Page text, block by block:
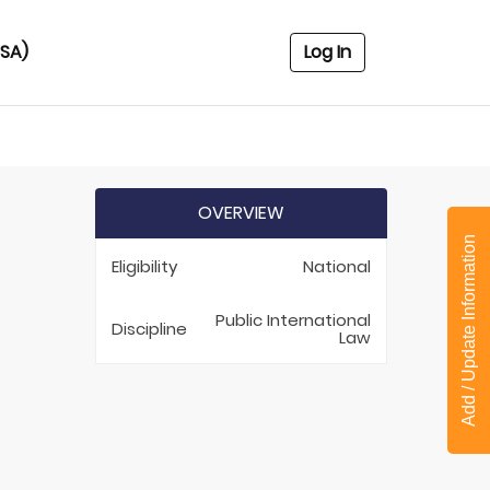
Log In
OVERVIEW
Eligibility National
Discipline Public International
Law Add / Update Information